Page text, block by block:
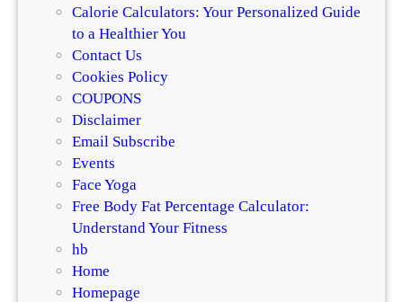
Calorie Calculators: Your Personalized Guide
to a Healthier You
Contact Us
Cookies Policy
COUPONS
Disclaimer
Email Subscribe
Events
Face Yoga
Free Body Fat Percentage Calculator:
Understand Your Fitness
hb
Home
Homepage